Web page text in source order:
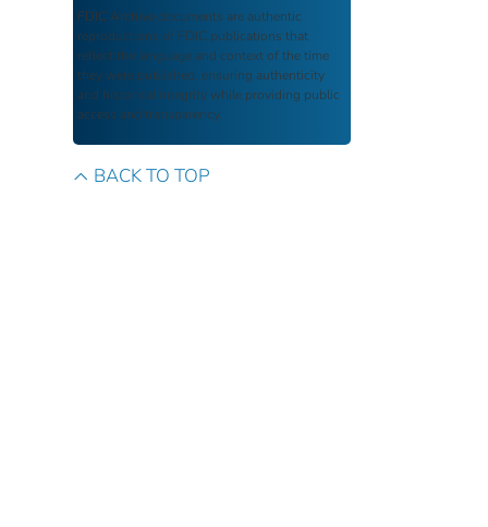
FDIC Archive documents are authentic
reproductions of FDIC publications that
reflect the language and context of the time
they were published, ensuring authenticity
and historical integrity while providing public
access and transparency.
BACK TO TOP